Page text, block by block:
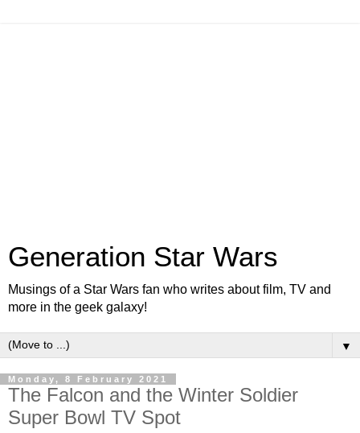
Generation Star Wars
Musings of a Star Wars fan who writes about film, TV and
more in the geek galaxy!
▼
Monday, 8 February 2021
The Falcon and the Winter Soldier
Super Bowl TV Spot